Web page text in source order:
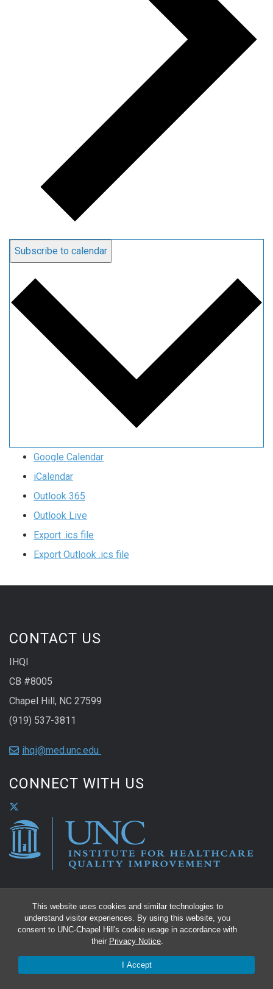
This website uses cookies and similar technologies to
understand visitor experiences. By using this website, you
consent to UNC-Chapel Hill's cookie usage in accordance with
their Privacy Notice.
I Accept
Subscribe to calendar
Google Calendar
iCalendar
Outlook 365
Outlook Live
Export .ics file
Export Outlook .ics file
CONTACT US
IHQI
CB #8005
Chapel Hill, NC 27599
(919) 537-3811
ihqi@med.unc.edu
CONNECT WITH US